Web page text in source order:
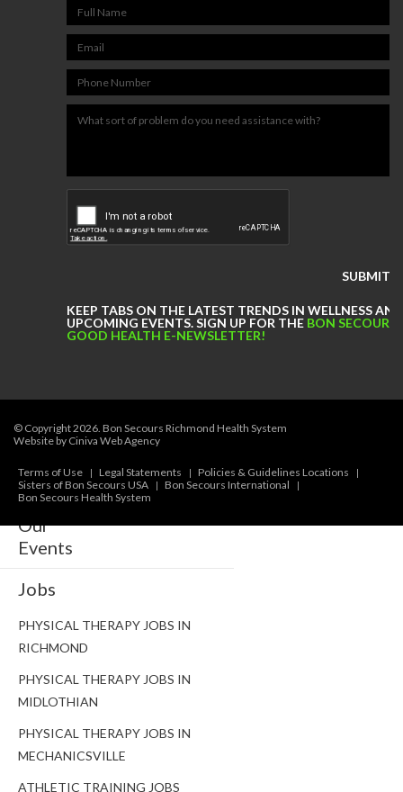
Medical Center Physical
Therapy
Bon Secours Richmond Hope
Therapy Center
CERTIFIED ATHLETIC TRAINERS
COMPETITIVE EDGE
PHYSICAL THERAPY
SPORTS MEDICINE
Our
Events
Jobs
PHYSICAL THERAPY JOBS IN
RICHMOND
PHYSICAL THERAPY JOBS IN
MIDLOTHIAN
PHYSICAL THERAPY JOBS IN
MECHANICSVILLE
ATHLETIC TRAINING JOBS
KEEP TABS ON THE LATEST TRENDS IN WELLNESS AND
UPCOMING EVENTS. SIGN UP FOR THE BON SECOURS
GOOD HEALTH E-NEWSLETTER!
© Copyright 2026. Bon Secours Richmond Health System
Website by Ciniva Web Agency
Terms of Use Legal Statements
Policies & Guidelines Locations
Sisters of Bon Secours USA
Bon Secours International
Bon Secours Health System